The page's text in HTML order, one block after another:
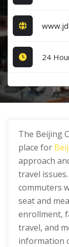
24
The Beijing
place for
approach
travel
commuters
seat and
enrollment,
travel, and
information